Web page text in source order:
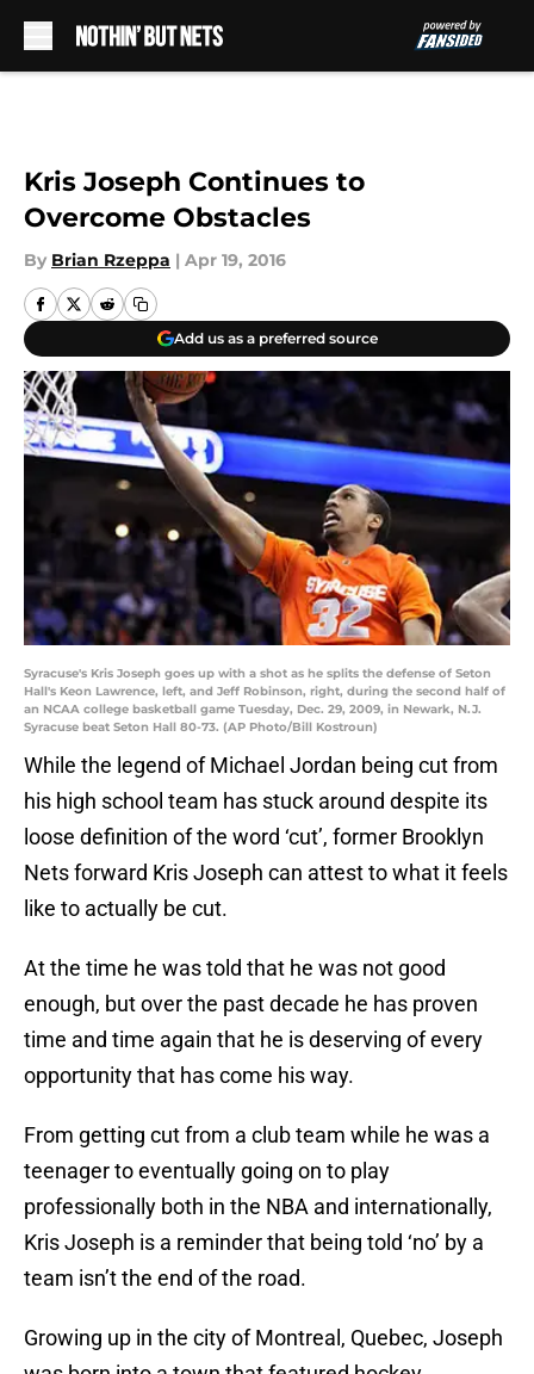
Kris Joseph Continues to
Overcome Obstacles
By Brian Rzeppa | Apr 19, 2016
Add us as a preferred source
Syracuse's Kris Joseph goes up with a shot as he splits the defense of Seton
Hall's Keon Lawrence, left, and Jeff Robinson, right, during the second half of
an NCAA college basketball game Tuesday, Dec. 29, 2009, in Newark, N.J.
Syracuse beat Seton Hall 80-73. (AP Photo/Bill Kostroun)
While the legend of Michael Jordan being cut from
his high school team has stuck around despite its
loose definition of the word ‘cut’, former Brooklyn
Nets forward Kris Joseph can attest to what it feels
like to actually be cut.
At the time he was told that he was not good
enough, but over the past decade he has proven
time and time again that he is deserving of every
opportunity that has come his way.
From getting cut from a club team while he was a
teenager to eventually going on to play
professionally both in the NBA and internationally,
Kris Joseph is a reminder that being told ‘no’ by a
team isn’t the end of the road.
Growing up in the city of Montreal, Quebec, Joseph